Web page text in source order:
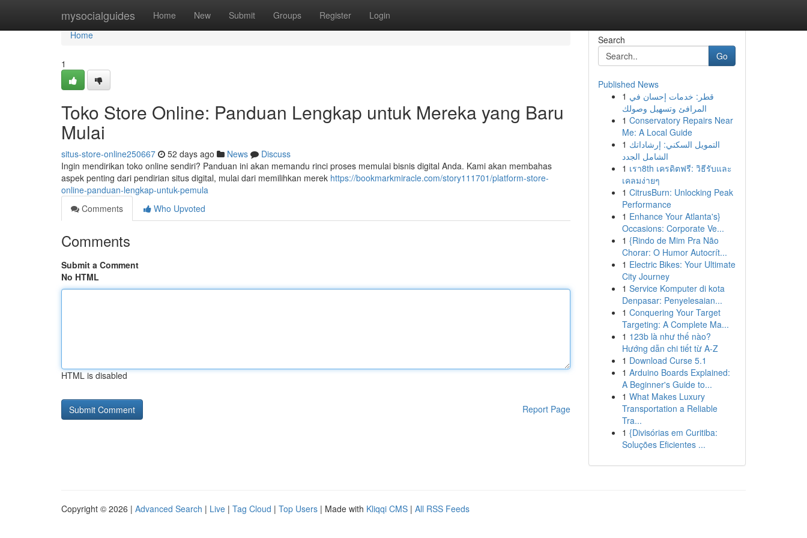
mysocialguides Home New Submit Groups Register Login
Home
Home
1
Toko Store Online: Panduan Lengkap untuk Mereka yang Baru
Mulai
situs-store-online250667 52 days ago News
Discuss
Ingin mendirikan toko online sendiri? Panduan ini akan memandu rinci proses memulai bisnis digital Anda. Kami akan membahas
aspek penting dari pendirian situs digital, mulai dari memilihkan merek https://bookmarkmiracle.com/story111701/platform-store-
online-panduan-lengkap-untuk-pemula
Comments
Who Upvoted
Comments
Submit a Comment
No HTML
HTML is disabled
Report Page
Search
Go
Published News
1 قطر: خدمات إحسان في
المرافئ وتسهيل وصولك
1 Conservatory Repairs Near
Me: A Local Guide
1 التمويل السكني: إرشاداتك
الشامل الجدد
1 เรา8th เครดิตฟรี: วิธีรับและ
เคลมง่ายๆ
1 CitrusBurn: Unlocking Peak
Performance
1 Enhance Your Atlanta's}
Occasions: Corporate Ve...
1 {Rindo de Mim Pra Não
Chorar: O Humor Autocrít...
1 Electric Bikes: Your Ultimate
City Journey
1 Service Komputer di kota
Denpasar: Penyelesaian...
1 Conquering Your Target
Targeting: A Complete Ma...
1 123b là như thế nào?
Hướng dẫn chi tiết từ A-Z
1 Download Curse 5.1
1 Arduino Boards Explained:
A Beginner's Guide to...
1 What Makes Luxury
Transportation a Reliable
Tra...
1 {Divisórias em Curitiba:
Soluções Eficientes ...
Copyright © 2026 | Advanced Search | Live | Tag Cloud | Top Users | Made with Kliqqi CMS | All RSS Feeds